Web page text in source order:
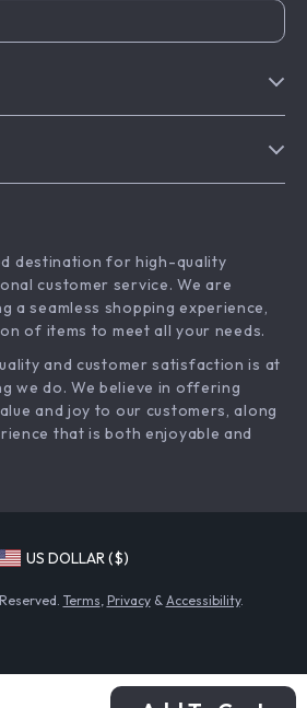
Power
destination for high-quality
customer service. We are
a seamless shopping experience,
of items to meet all your needs.
and customer satisfaction is at
we do. We believe in offering
and joy to our customers, along
that is both enjoyable and
US DOLLAR ($)
Terms Privacy& Accessibility.